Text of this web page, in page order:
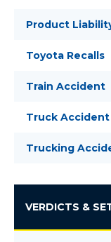
Product
Toyota Recalls
Train Accident
Truck Accident
Trucking
VERDICTS &